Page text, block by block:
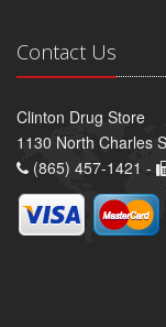
Contact Us
Clinton Drug Store
1130 North Charles
(865) 457-1421 -